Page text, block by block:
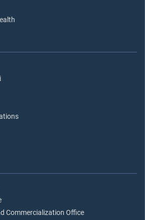
Commercialization Office